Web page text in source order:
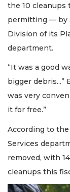
the 10 cleanups
permitting — by
Division of its
department.
“It was a good
bigger debris...”
was very
it for free.”
According to
Services
removed, with
cleanups this